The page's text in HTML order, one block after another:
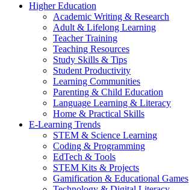
Higher Education
Academic Writing & Research
Adult & Lifelong Learning
Teacher Training
Teaching Resources
Study Skills & Tips
Student Productivity
Learning Communities
Parenting & Child Education
Language Learning & Literacy
Home & Practical Skills
E-Learning Trends
STEM & Science Learning
Coding & Programming
EdTech & Tools
STEM Kits & Projects
Gamification & Educational Games